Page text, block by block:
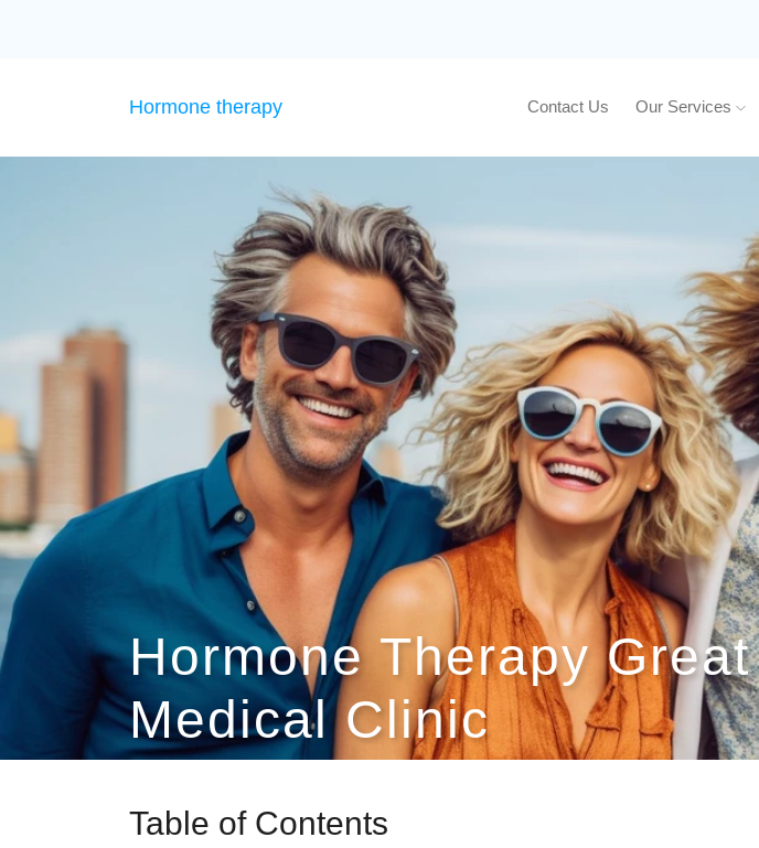
Hormone therapy Contact Us Our Services
Hormone Therapy
Medical Clinic
Table of Contents